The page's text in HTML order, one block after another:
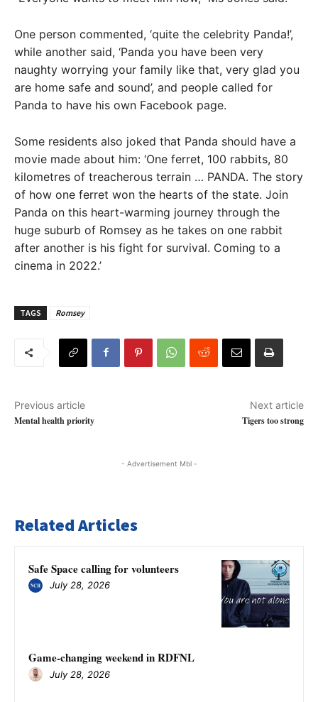
One person commented, ‘quite the celebrity Panda!’,
while another said, ‘Panda you have been very
naughty worrying your family like that, very glad you
are home safe and sound’, and people called for
Panda to have his own Facebook page.
Some residents also joked that Panda should have a
movie made about him: ‘One ferret, 100 rabbits, 80
kilometres of treacherous terrain … PANDA. The story
of how one ferret won the hearts of the state. Join
Panda on this heart-warming journey through the
huge suburb of Romsey as he takes on one rabbit
after another is his fight for survival. Coming to a
cinema in 2022.’
TAGS Romsey
Previous article
Mental health priority
Next article
Tigers too strong
- Advertisement Mbl -
Related Articles
Safe Space calling for volunteers
July 28, 2026
Game-changing weekend in RDFNL
July 28, 2026